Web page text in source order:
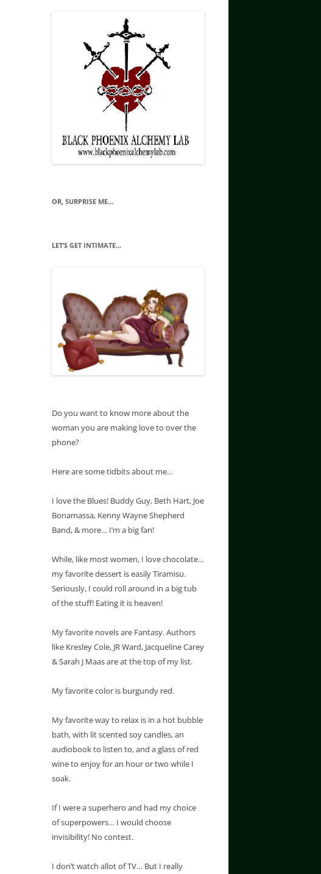
OR, SURPRISE ME…
LET’S GET INTIMATE…
Do you want to know more about the
woman you are making love to over the
phone?
Here are some tidbits about me…
I love the Blues! Buddy Guy, Beth Hart, Joe
Bonamassa, Kenny Wayne Shepherd
Band, & more… I’m a big fan!
While, like most women, I love chocolate…
my favorite dessert is easily Tiramisu.
Seriously, I could roll around in a big tub
of the stuff! Eating it is heaven!
My favorite novels are Fantasy. Authors
like Kresley Cole, JR Ward, Jacqueline Carey
& Sarah J Maas are at the top of my list.
My favorite color is burgundy red.
My favorite way to relax is in a hot bubble
bath, with lit scented soy candles, an
audiobook to listen to, and a glass of red
wine to enjoy for an hour or two while I
soak.
If I were a superhero and had my choice
of superpowers… I would choose
invisibility! No contest.
I don’t watch allot of TV… But I really